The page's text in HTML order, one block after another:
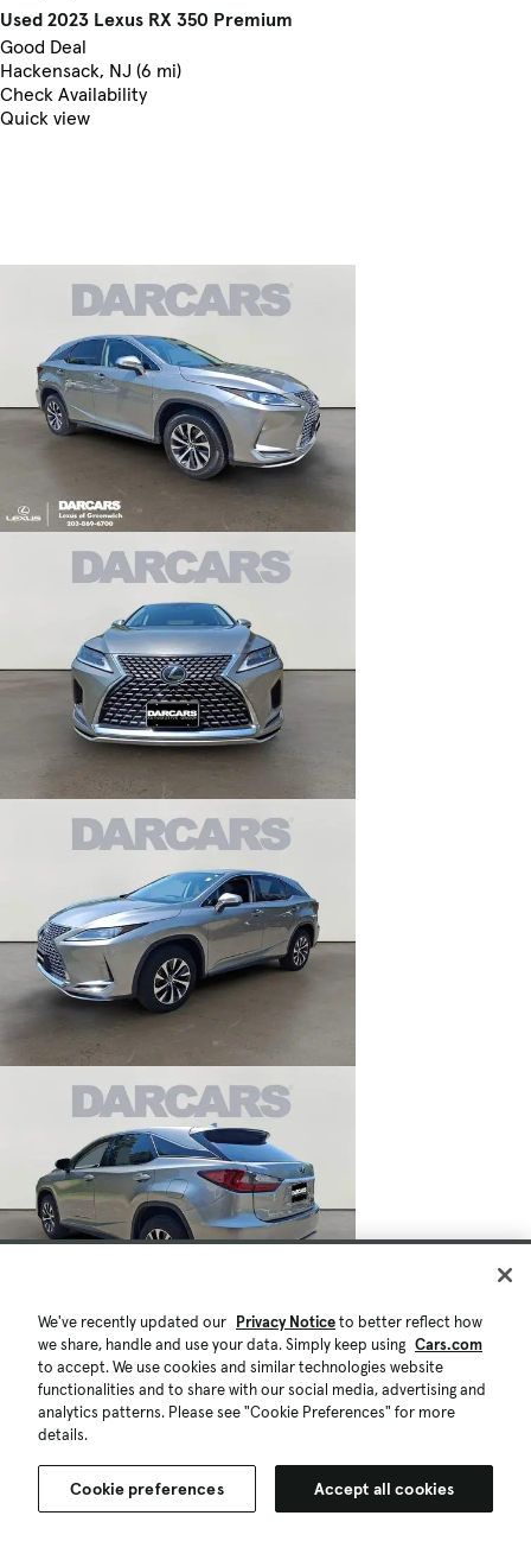
Used 2023 Lexus RX 350 Premium
Good Deal
Hackensack, NJ (6 mi)
Check Availability
Quick view
We've recently updated our Privacy Noticeto better reflect how
we share, handle and use your data. Simply keep using Cars.com
to accept. We use cookies and similar technologies website
functionalities and to share with our social media, advertising and
analytics patterns. Please see "Cookie Preferences" for more
details.
Cookie preferences Accept all cookies